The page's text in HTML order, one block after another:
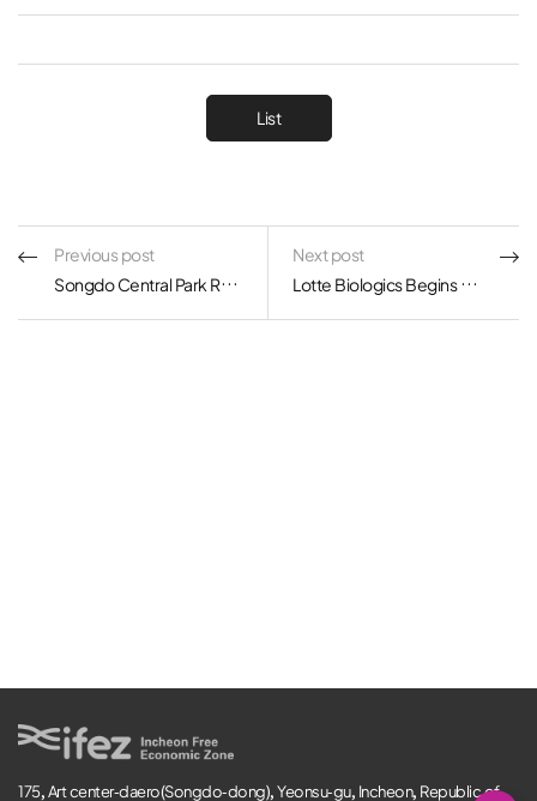
List
Previous post
Songdo Central Park Ranks in “50 Beautiful Urban Forests” by the Korea Forest Service
Next post
Lotte Biologics Begins Construction of Songdo Bio Campus, Eying Global CDMO Top 10
175, Art center-daero(Songdo-dong), Yeonsu-gu, Incheon, Republic of